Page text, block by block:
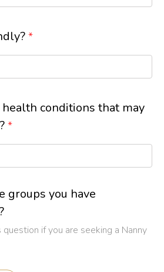
*
health conditions that may
*
groups you have
if you are seeking a Nanny